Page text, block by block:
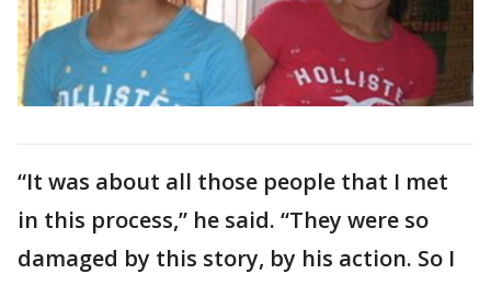
“It was about all those people that I met
in this process,” he said. “They were so
damaged by this story, by his action. So I